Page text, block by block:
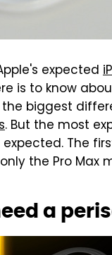
expected
is to know
the biggest
. But the most
The
the Pro Max
a